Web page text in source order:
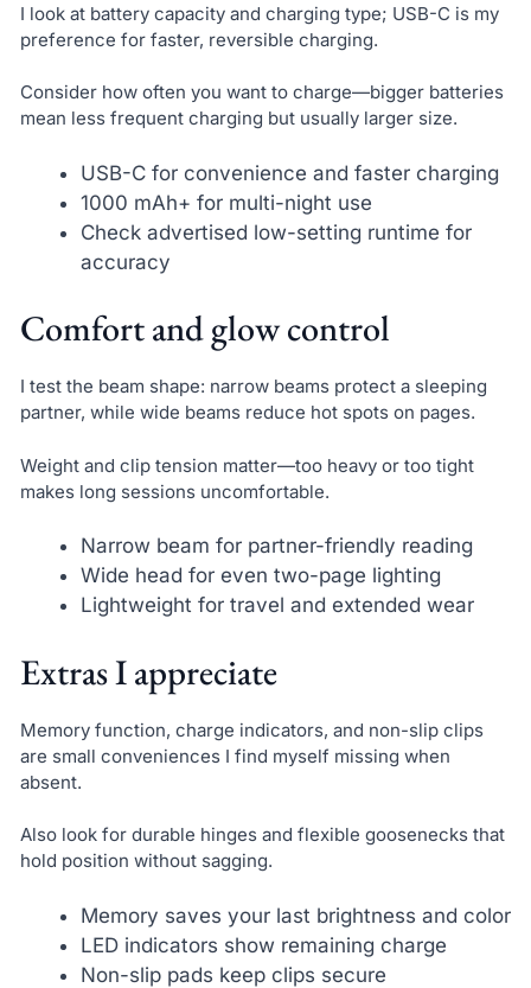
I look at battery capacity and charging type; USB-C is my
preference for faster, reversible charging.
Consider how often you want to charge—bigger batteries
mean less frequent charging but usually larger size.
USB-C for convenience and faster charging
1000 mAh+ for multi-night use
Check advertised low-setting runtime for
accuracy
Comfort and glow control
I test the beam shape: narrow beams protect a sleeping
partner, while wide beams reduce hot spots on pages.
Weight and clip tension matter—too heavy or too tight
makes long sessions uncomfortable.
Narrow beam for partner-friendly reading
Wide head for even two-page lighting
Lightweight for travel and extended wear
Extras I appreciate
Memory function, charge indicators, and non-slip clips
are small conveniences I find myself missing when
absent.
Also look for durable hinges and flexible goosenecks that
hold position without sagging.
Memory saves your last brightness and color
LED indicators show remaining charge
Non-slip pads keep clips secure